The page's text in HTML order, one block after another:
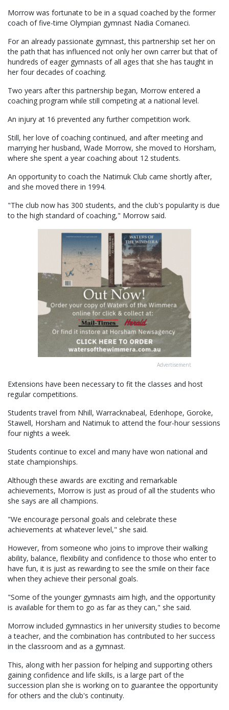
Morrow was fortunate to be in a squad coached by the former
coach of five-time Olympian gymnast Nadia Comaneci.
For an already passionate gymnast, this partnership set her on
the path that has influenced not only her own carrer but that of
hundreds of eager gymnasts of all ages that she has taught in
her four decades of coaching.
Two years after this partnership began, Morrow entered a
coaching program while still competing at a national level.
An injury at 16 prevented any further competition work.
Still, her love of coaching continued, and after meeting and
marrying her husband, Wade Morrow, she moved to Horsham,
where she spent a year coaching about 12 students.
An opportunity to coach the Natimuk Club came shortly after,
and she moved there in 1994.
"The club now has 300 students, and the club's popularity is due
to the high standard of coaching," Morrow said.
Advertisement
Extensions have been necessary to fit the classes and host
regular competitions.
Students travel from Nhill, Warracknabeal, Edenhope, Goroke,
Stawell, Horsham and Natimuk to attend the four-hour sessions
four nights a week.
Students continue to excel and many have won national and
state championships.
Although these awards are exciting and remarkable
achievements, Morrow is just as proud of all the students who
she says are all champions.
"We encourage personal goals and celebrate these
achievements at whatever level," she said.
However, from someone who joins to improve their walking
ability, balance, flexibility and confidence to those who enter to
have fun, it is just as rewarding to see the smile on their face
when they achieve their personal goals.
"Some of the younger gymnasts aim high, and the opportunity
is available for them to go as far as they can," she said.
Morrow included gymnastics in her university studies to become
a teacher, and the combination has contributed to her success
in the classroom and as a gymnast.
This, along with her passion for helping and supporting others
gaining confidence and life skills, is a large part of the
succession plan she is working on to guarantee the opportunity
for others and the club's continuity.